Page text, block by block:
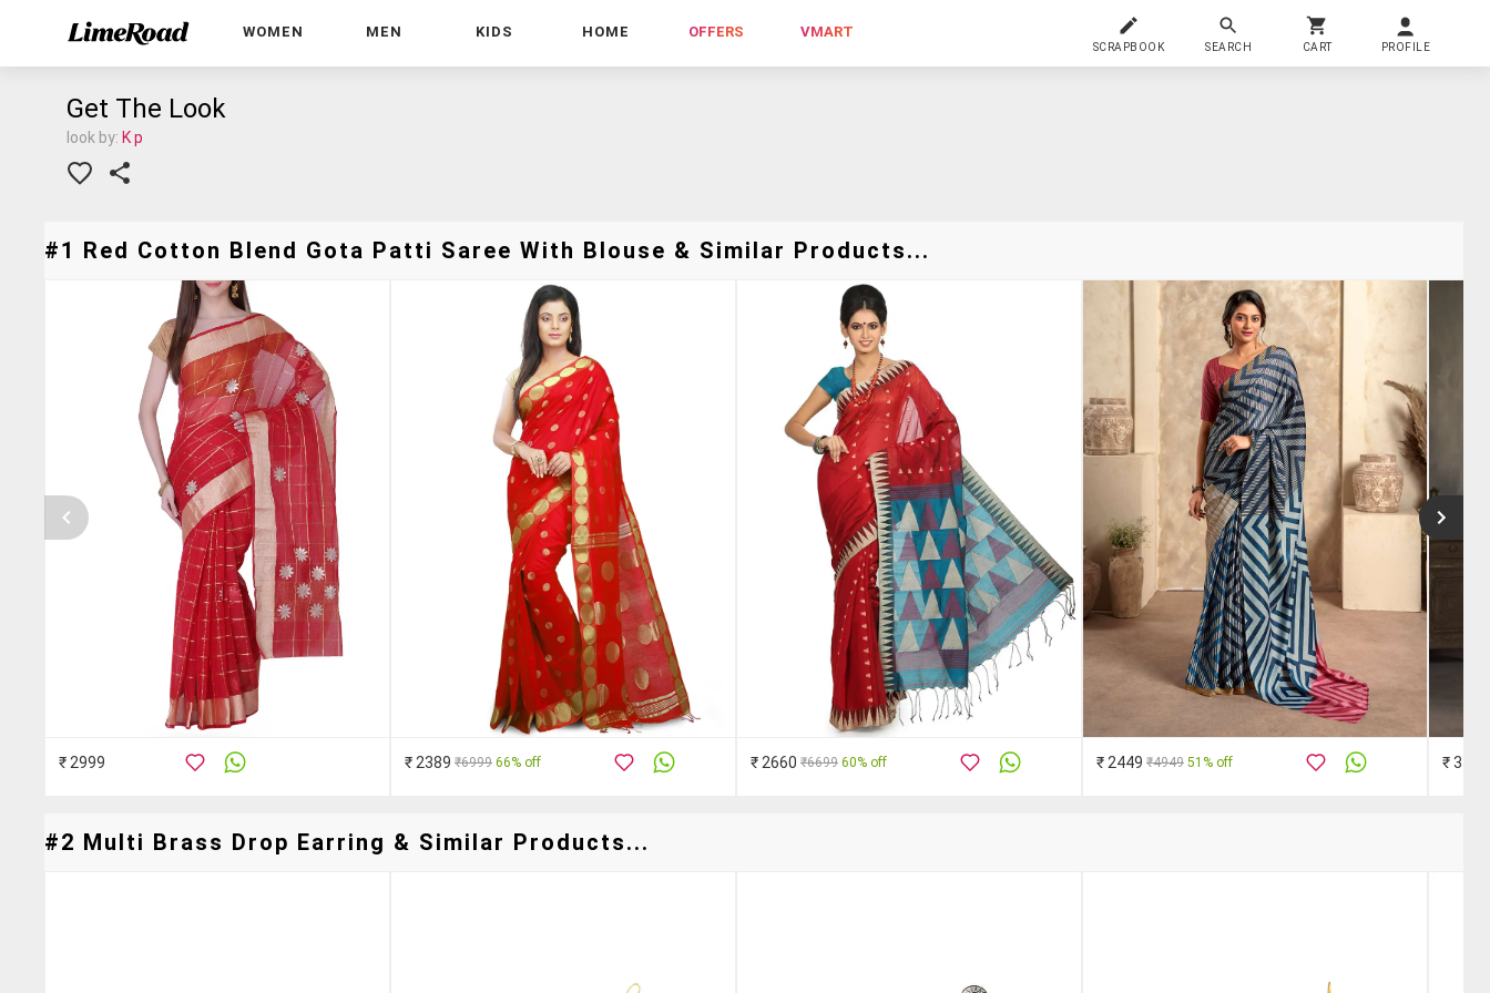
WOMEN MEN KIDS HOME OFFERS VMART
SCRAPBOOK SEARCH CART PROFILE
Get The Look
look by: K p
#1 Red Cotton Blend Gota Patti Saree With Blouse & Similar Products...
₹ 2999 ₹ 2389 ₹6999 66% off ₹ 2660 ₹6699 60% off ₹ 2449 ₹4949 51% off ₹ 3510
#2 Multi Brass Drop Earring & Similar Products...